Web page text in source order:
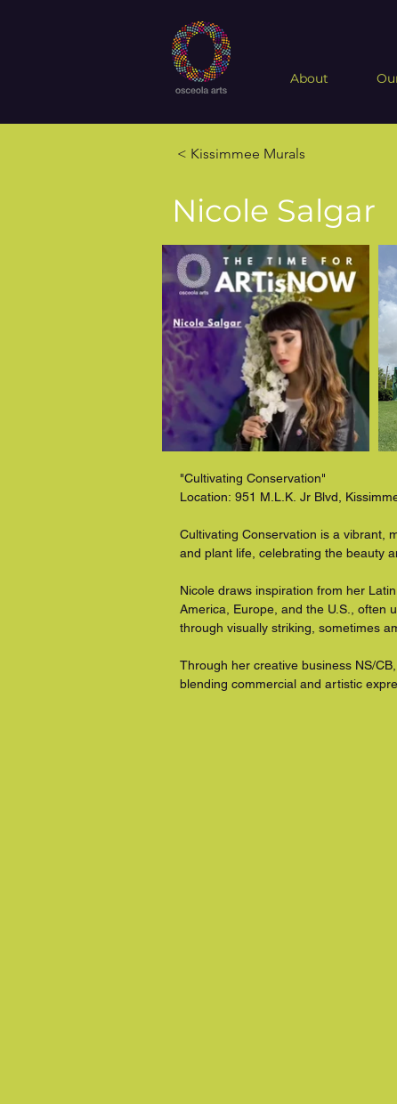
About
Nicole Salgar
"Cultivating Conservation"
Location: 951 M.L.K. Jr Blvd,
Cultivating Conservation is a vibrant,
and plant life, celebrating the beauty
Nicole draws inspiration from her
America, Europe, and the U.S., often
through visually striking, sometimes
Through her creative business NS/
blending commercial and artistic
< Kissimmee Murals